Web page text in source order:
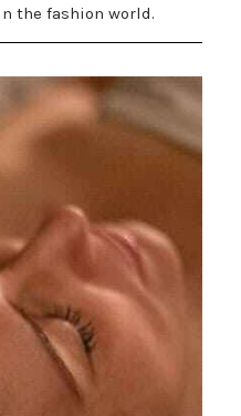
the fashion world.